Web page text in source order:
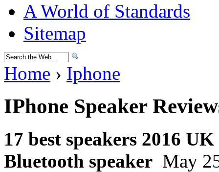
A World of Standards
Sitemap
Home › Iphone
IPhone Speaker
17 best speakers 2016
Bluetooth speaker May